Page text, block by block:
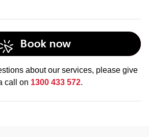
Book now
about our services, please give
call on 1300 433 572.